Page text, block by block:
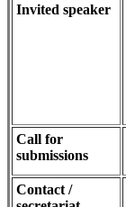
Invited speaker
Call for
submissions
Contact /